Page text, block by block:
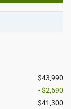
$43,990
- $2,690
$41,300